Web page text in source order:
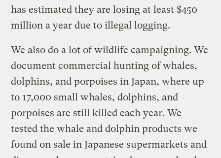
has estimated they are losing at least $450
million a year due to illegal logging.
We also do a lot of wildlife campaigning. We
document commercial hunting of whales,
dolphins, and porpoises in Japan, where up
to 17,000 small whales, dolphins, and
porpoises are still killed each year. We
tested the whale and dolphin products we
found on sale in Japanese supermarkets and